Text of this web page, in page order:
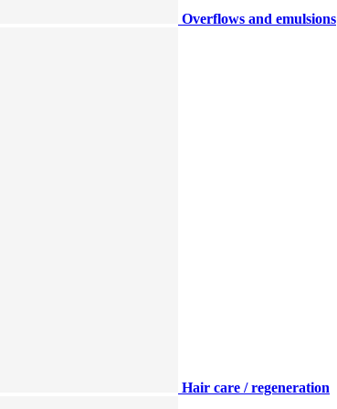
Overflows and emulsions
Hair care / regeneration